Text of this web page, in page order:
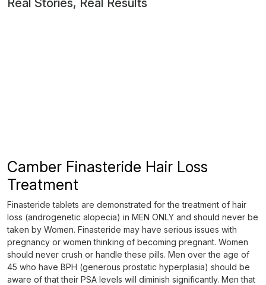
Real Stories, Real Results
Camber Finasteride Hair Loss
Treatment
Finasteride tablets are demonstrated for the treatment of hair
loss (androgenetic alopecia) in MEN ONLY and should never be
taken by Women. Finasteride may have serious issues with
pregnancy or women thinking of becoming pregnant. Women
should never crush or handle these pills. Men over the age of
45 who have BPH (generous prostatic hyperplasia) should be
aware of that their PSA levels will diminish significantly. Men that